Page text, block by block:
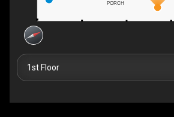
PORCH
1st Floor